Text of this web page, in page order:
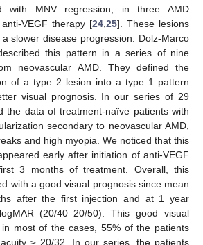
with MNV regression, in three AMD
VEGF therapy [24 25]. These lesions
slower disease progression. Dolz-Marco
this pattern in a series of nine
neovascular AMD. They defined the
of a type 2 lesion into a type 1 pattern
visual prognosis. In our series of 29
the data of treatment-naïve patients with
secondary to neovascular AMD,
and high myopia. We noticed that this
early after initiation of anti-VEGF
3 months of treatment. Overall, this
with a good visual prognosis since mean
after the first injection and at 1 year
(20/40–20/50). This good visual
most of the cases, 55% of the patients
≥ 20/32. In our series, the patients